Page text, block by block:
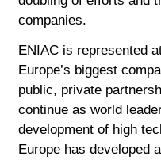
companies.
ENIAC is represented
Europe’s biggest
public, private
continue as world
development of high
Europe has developed